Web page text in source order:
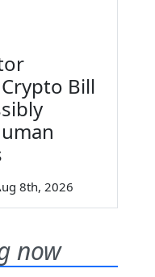
Bill
8th, 2026
now